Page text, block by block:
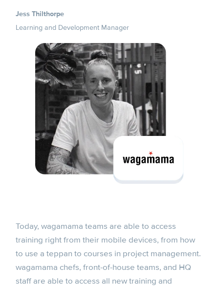
Jess Thilthorpe
Learning and Development Manager
Today, wagamama teams are able to access
training right from their mobile devices, from how
to use a teppan to courses in project management.
wagamama chefs, front-of-house teams, and HQ
staff are able to access all new training and